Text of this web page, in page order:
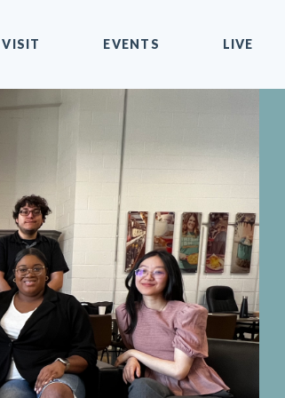
VISIT EVENTS LIVE